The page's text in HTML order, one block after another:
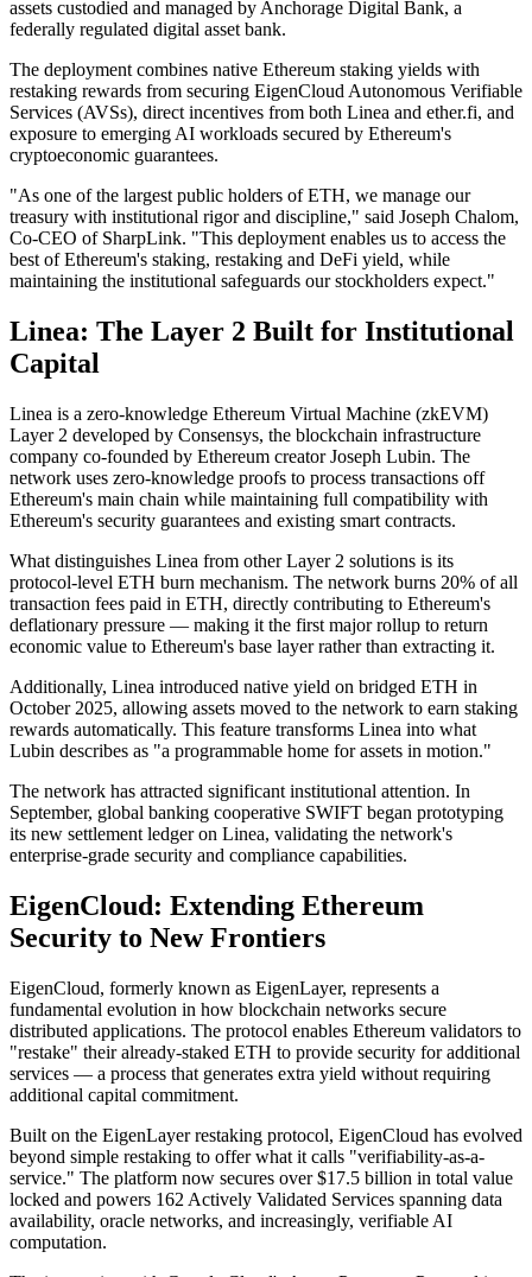
assets custodied and managed by Anchorage Digital Bank, a
federally regulated digital asset bank.
The deployment combines native Ethereum staking yields with
restaking rewards from securing EigenCloud Autonomous Verifiable
Services (AVSs), direct incentives from both Linea and ether.fi, and
exposure to emerging AI workloads secured by Ethereum's
cryptoeconomic guarantees.
"As one of the largest public holders of ETH, we manage our
treasury with institutional rigor and discipline," said Joseph Chalom,
Co-CEO of SharpLink. "This deployment enables us to access the
best of Ethereum's staking, restaking and DeFi yield, while
maintaining the institutional safeguards our stockholders expect."
Linea: The Layer 2 Built for Institutional
Capital
Linea is a zero-knowledge Ethereum Virtual Machine (zkEVM)
Layer 2 developed by Consensys, the blockchain infrastructure
company co-founded by Ethereum creator Joseph Lubin. The
network uses zero-knowledge proofs to process transactions off
Ethereum's main chain while maintaining full compatibility with
Ethereum's security guarantees and existing smart contracts.
What distinguishes Linea from other Layer 2 solutions is its
protocol-level ETH burn mechanism. The network burns 20% of all
transaction fees paid in ETH, directly contributing to Ethereum's
deflationary pressure — making it the first major rollup to return
economic value to Ethereum's base layer rather than extracting it.
Additionally, Linea introduced native yield on bridged ETH in
October 2025, allowing assets moved to the network to earn staking
rewards automatically. This feature transforms Linea into what
Lubin describes as "a programmable home for assets in motion."
The network has attracted significant institutional attention. In
September, global banking cooperative SWIFT began prototyping
its new settlement ledger on Linea, validating the network's
enterprise-grade security and compliance capabilities.
EigenCloud: Extending Ethereum
Security to New Frontiers
EigenCloud, formerly known as EigenLayer, represents a
fundamental evolution in how blockchain networks secure
distributed applications. The protocol enables Ethereum validators to
"restake" their already-staked ETH to provide security for additional
services — a process that generates extra yield without requiring
additional capital commitment.
Built on the EigenLayer restaking protocol, EigenCloud has evolved
beyond simple restaking to offer what it calls "verifiability-as-a-
service." The platform now secures over $17.5 billion in total value
locked and powers 162 Actively Validated Services spanning data
availability, oracle networks, and increasingly, verifiable AI
computation.